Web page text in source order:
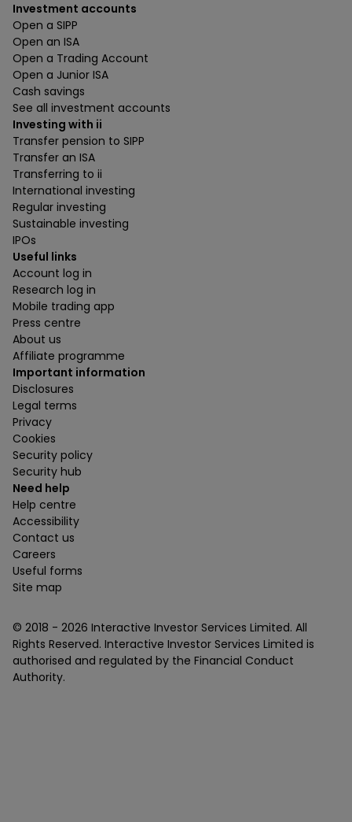
Investment accounts
Open a SIPP
Open an ISA
Open a Trading Account
Open a Junior ISA
Cash savings
See all investment accounts
Investing with ii
Transfer pension to SIPP
Transfer an ISA
Transferring to ii
International investing
Regular investing
Sustainable investing
IPOs
Useful links
Account log in
Research log in
Mobile trading app
Press centre
About us
Affiliate programme
Important information
Disclosures
Legal terms
Privacy
Cookies
Security policy
Security hub
Need help
Help centre
Accessibility
Contact us
Careers
Useful forms
Site map
© 2018 - 2026 Interactive Investor Services Limited. All
Rights Reserved. Interactive Investor Services Limited is
authorised and regulated by the Financial Conduct
Authority.